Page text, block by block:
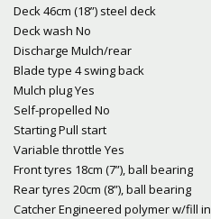
Deck 46cm (18”) steel deck
Deck wash No
Discharge Mulch/rear
Blade type 4 swing back
Mulch plug Yes
Self-propelled No
Starting Pull start
Variable throttle Yes
Front tyres 18cm (7”), ball bearing
Rear tyres 20cm (8”), ball bearing
Catcher Engineered polymer w/fill